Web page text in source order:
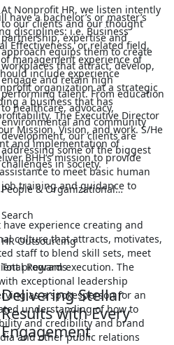
At Nonprofit HR, we listen intently
to our clients and our thought
partnership, expertise and
approach equips them to create
workplaces that attract, develop,
engage and retain high
performing talent. From education
to healthcare, advocacy,
environmental and community
development, our clients are
addressing some of the biggest
challenges in society.
People & Organizational…
Search
HR Outsourcing
Total Rewards
Delivering Stellar
Results with Every
Engagement
a bachelor’s or master’s
disciplines: i.e. Business
Effectiveness, or related field,
management experience of
include experience
organization at a strategic
a business that has
The Executive Director
Mission, Vision, and work. S/He
and implementation of
BHH‘s mission to provide
to meet basic human
training and guidance to
experience creating and
culture that attracts, motivates,
staff to blend skill sets, meet
program execution. The
exceptional leadership
as a spokesperson for an
understanding of how to
and credibility and brand
and other public relations